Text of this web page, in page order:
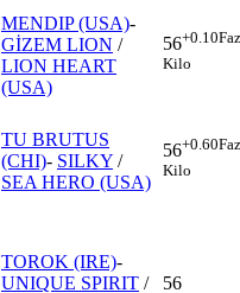
MENDIP (USA)-
GİZEM LION /
LION HEART
(USA)
56+0.10
Kilo
TU BRUTUS
(CHI)- SILKY /
SEA HERO (USA)
56+0.60
Kilo
TOROK (IRE)-
UNIQUE SPIRIT /
56